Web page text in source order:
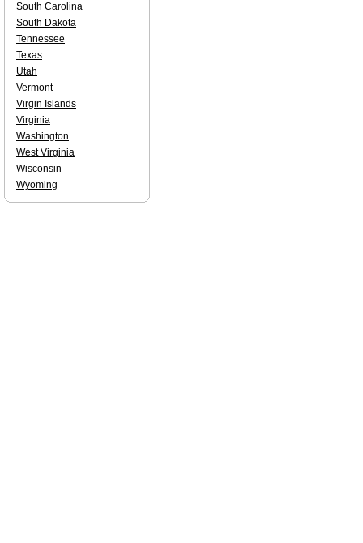
South Carolina
South Dakota
Tennessee
Texas
Utah
Vermont
Virgin Islands
Virginia
Washington
West Virginia
Wisconsin
Wyoming